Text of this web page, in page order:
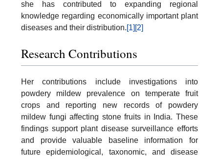
she has contributed to expanding regional
knowledge regarding economically important plant
diseases and their distribution.[1] [2]
Research Contributions
Her contributions include investigations into
powdery mildew prevalence on temperate fruit
crops and reporting new records of powdery
mildew fungi affecting stone fruits in India. These
findings support plant disease surveillance efforts
and provide valuable baseline information for
future epidemiological, taxonomic, and disease